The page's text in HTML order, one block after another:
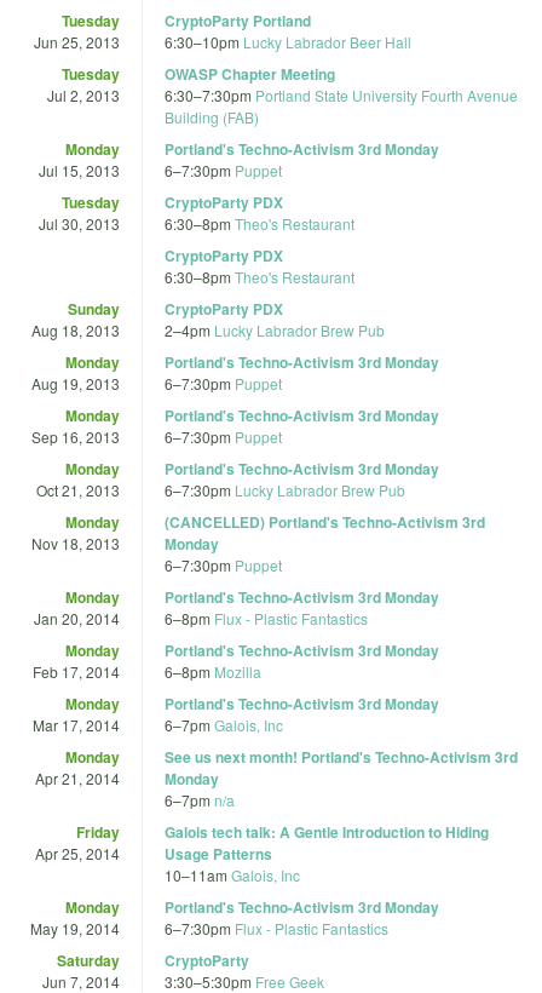
Tuesday
Jun 25, 2013
CryptoParty Portland
6:30–10pm Lucky Labrador Beer Hall
Tuesday
Jul 2, 2013
OWASP Chapter Meeting
6:30–7:30pm Portland State University Fourth Avenue
Building (FAB)
Monday
Jul 15, 2013
Portland's Techno-Activism 3rd Monday
6–7:30pm Puppet
Tuesday
Jul 30, 2013
CryptoParty PDX
6:30–8pm Theo's Restaurant
CryptoParty PDX
6:30–8pm Theo's Restaurant
Sunday
Aug 18, 2013
CryptoParty PDX
2–4pm Lucky Labrador Brew Pub
Monday
Aug 19, 2013
Portland's Techno-Activism 3rd Monday
6–7:30pm Puppet
Monday
Sep 16, 2013
Portland's Techno-Activism 3rd Monday
6–7:30pm Puppet
Monday
Oct 21, 2013
Portland's Techno-Activism 3rd Monday
6–7:30pm Lucky Labrador Brew Pub
Monday
Nov 18, 2013
(CANCELLED) Portland's Techno-Activism 3rd
Monday
6–7:30pm Puppet
Monday
Jan 20, 2014
Portland's Techno-Activism 3rd Monday
6–8pm Flux - Plastic Fantastics
Monday
Feb 17, 2014
Portland's Techno-Activism 3rd Monday
6–8pm Mozilla
Monday
Mar 17, 2014
Portland's Techno-Activism 3rd Monday
6–7pm Galois, Inc
Monday
Apr 21, 2014
See us next month! Portland's Techno-Activism 3rd
Monday
6–7pm n/a
Friday
Apr 25, 2014
Galois tech talk: A Gentle Introduction to Hiding
Usage Patterns
10–11am Galois, Inc
Monday
May 19, 2014
Portland's Techno-Activism 3rd Monday
6–7:30pm Flux - Plastic Fantastics
Saturday
Jun 7, 2014
CryptoParty
3:30–5:30pm Free Geek